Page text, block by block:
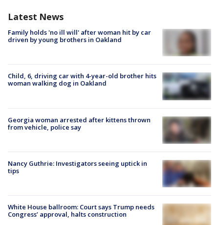
Latest News
Family holds 'no ill will' after woman hit by car
driven by young brothers in Oakland
Child, 6, driving car with 4-year-old brother hits
woman walking dog in Oakland
Georgia woman arrested after kittens thrown
from vehicle, police say
Nancy Guthrie: Investigators seeing uptick in
tips
White House ballroom: Court says Trump needs
Congress’ approval, halts construction